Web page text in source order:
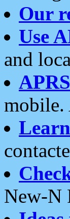
Our
Use
and
mobile.
New-N